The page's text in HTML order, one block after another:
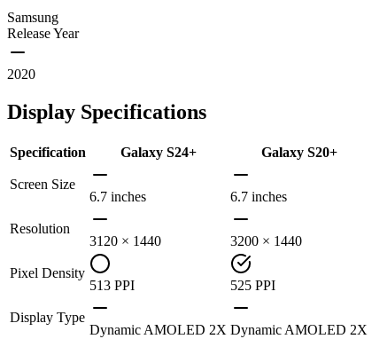
Samsung
Release Year
2020
Display Specifications
Specification Galaxy S24+ Galaxy S20+
Screen Size
6.7 inches
6.7 inches
Resolution
3120 × 1440
3200 × 1440
Pixel Density
513 PPI
525 PPI
Display Type
Dynamic AMOLED 2X Dynamic AMOLED 2X